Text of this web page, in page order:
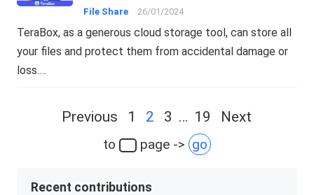
File Share 26/01/2024
TeraBox, as a generous cloud storage tool, can store all
your files and protect them from accidental damage or
loss.…
Previous 1 2 3 … 19 Next
to page -> go
Recent contributions